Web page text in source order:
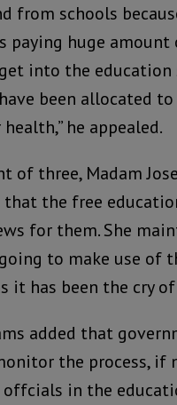
from schools
paying huge amount
into the education
been allocated to
he appealed.
of three, Madam
the free
for them. She
to make use of
it has been the cry
added that
the process, if
offcials in the